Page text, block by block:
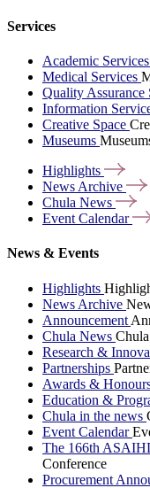
Services
Academic Services
Medical Services
Quality Assurance
Information
Creative Space
Museums
Highlights
News Archive
Chula News
Event Calendar
News & Events
Highlights
News Archive
Announcement
Chula News
Research &
Partnerships
Awards &
Education &
Chula in the news
Event Calendar
The 166th
Conference
Procurement